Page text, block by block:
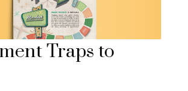
Traps to